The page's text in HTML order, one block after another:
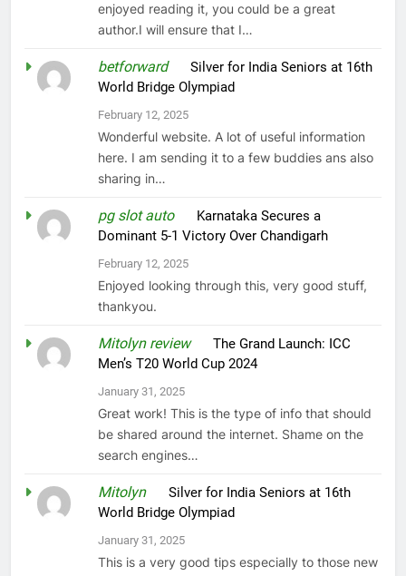
enjoyed reading it, you could be a great
author.I will ensure that I…
betforwardonSilver for India Seniors at 16th
World Bridge Olympiad
February 12, 2025
Wonderful website. A lot of useful information
here. I am sending it to a few buddies ans also
sharing in…
pg slot autoon Karnataka Secures a
Dominant 5-1 Victory Over Chandigarh
February 12, 2025
Enjoyed looking through this, very good stuff,
thankyou.
Mitolyn reviewonThe Grand Launch: ICC
Men’s T20 World Cup 2024
January 31, 2025
Great work! This is the type of info that should
be shared around the internet. Shame on the
search engines…
MitolynonSilver for India Seniors at 16th
World Bridge Olympiad
January 31, 2025
This is a very good tips especially to those new